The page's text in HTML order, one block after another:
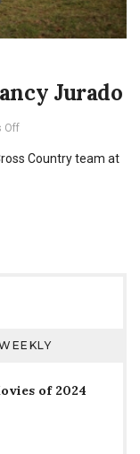
Jurado
Offon
SNUCountry team at
of 2024